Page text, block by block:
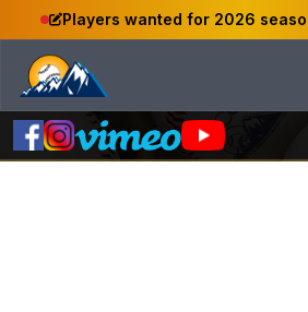
Players wanted for 2026